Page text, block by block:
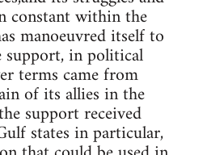
constant within the
manoeuvred itself to
support, in political
terms came from
of its allies in the
support received
states in particular,